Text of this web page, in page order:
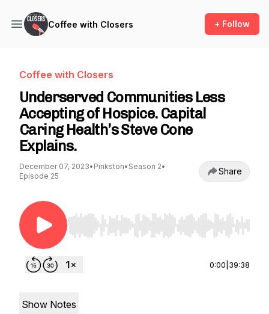
Coffee with Closers + Follow
Coffee with Closers
Underserved Communities Less
Accepting of Hospice. Capital
Caring Health’s Steve Cone
Explains.
December 07, 2023• Pinkston• Season 2•
Episode 25
Share
Use Left/Right to seek, Home/End to jump to
0:00 39:38
Show Notes